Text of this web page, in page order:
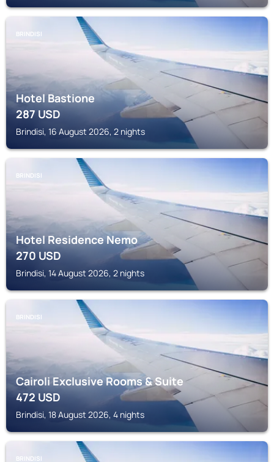
BRINDISI
Hotel Bastione
287USD
Brindisi, 16 August 2026, 2 nights
BRINDISI
Hotel Residence Nemo
270USD
Brindisi, 14 August 2026, 2 nights
BRINDISI
Cairoli Exclusive Rooms & Suite
472USD
Brindisi, 18 August 2026, 4 nights
BRINDISI